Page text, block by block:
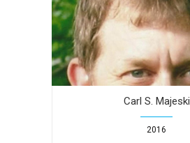
Carl S. Majeski
2016